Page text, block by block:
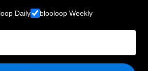
Daily blooloop Weekly